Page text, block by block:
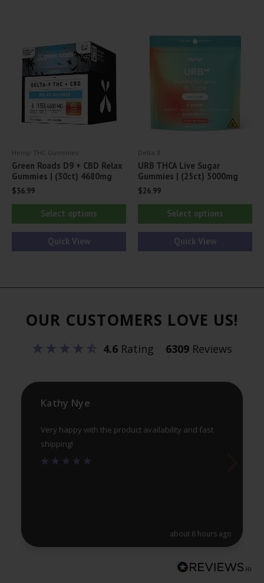
product
Hemp THC Gummies
Green Roads D9 + CBD Relax
Gummies | (30ct) 4680mg
$36.99
Select options
This
product
multiple
The
may
chosen
the
Quick View
Delta 8
URB THCA Live Sugar
Gummies | (25ct) 5000mg
$26.99
Select options
Quick View
OUR CUSTOMERS LOVE US!
4.6Rating 6309Reviews
Kathy Nye
Very happy with the product availability and fast
shipping!
about 6 hours ago